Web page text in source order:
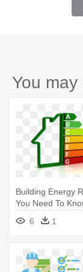
You may
Building Energy
You Need To
- Energy
House
6 1